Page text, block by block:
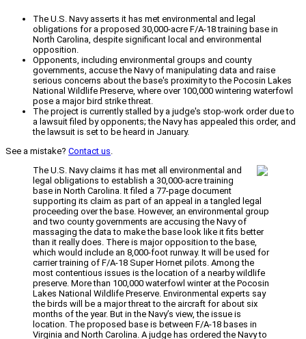
The U.S. Navy asserts it has met environmental and legal
obligations for a proposed 30,000-acre F/A-18 training base in
North Carolina, despite significant local and environmental
opposition.
Opponents, including environmental groups and county
governments, accuse the Navy of manipulating data and raise
serious concerns about the base's proximity to the Pocosin Lakes
National Wildlife Preserve, where over 100,000 wintering waterfowl
pose a major bird strike threat.
The project is currently stalled by a judge's stop-work order due to
a lawsuit filed by opponents; the Navy has appealed this order, and
the lawsuit is set to be heard in January.
See a mistake? Contact us.
The U.S. Navy claims it has met all environmental and
legal obligations to establish a 30,000-acre training
base in North Carolina. It filed a 77-page document
supporting its claim as part of an appeal in a tangled legal
proceeding over the base. However, an environmental group
and two county governments are accusing the Navy of
massaging the data to make the base look like it fits better
than it really does. There is major opposition to the base,
which would include an 8,000-foot runway. It will be used for
carrier training of F/A-18 Super Hornet pilots. Among the
most contentious issues is the location of a nearby wildlife
preserve. More than 100,000 waterfowl winter at the Pocosin
Lakes National Wildlife Preserve. Environmental experts say
the birds will be a major threat to the aircraft for about six
months of the year. But in the Navy’s view, the issue is
location. The proposed base is between F/A-18 bases in
Virginia and North Carolina. A judge has ordered the Navy to